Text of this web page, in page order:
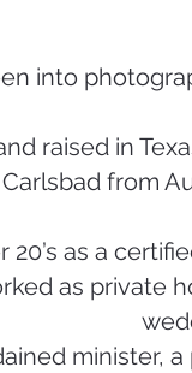
into
raised in
from
20’s as a
as private
minister,